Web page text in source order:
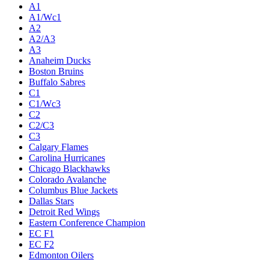
A1
A1/Wc1
A2
A2/A3
A3
Anaheim Ducks
Boston Bruins
Buffalo Sabres
C1
C1/Wc3
C2
C2/C3
C3
Calgary Flames
Carolina Hurricanes
Chicago Blackhawks
Colorado Avalanche
Columbus Blue Jackets
Dallas Stars
Detroit Red Wings
Eastern Conference Champion
EC F1
EC F2
Edmonton Oilers